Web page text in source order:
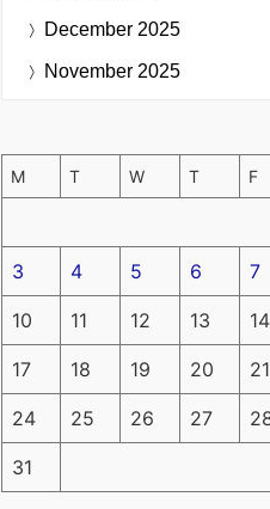
December 2025
November 2025
M T W T F
3 4 5 6 7
10 11 12 13 14
17 18 19 20 21
24 25 26 27
31